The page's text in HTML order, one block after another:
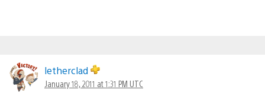
letherclad
January 18, 2011 at 1:31 PM UTC